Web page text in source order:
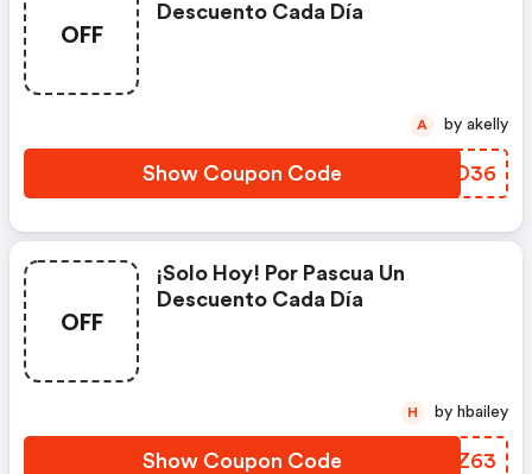
OFF
Descuento Cada Día
Show Coupon Code TIND36
A by akelly
OFF
¡solo Hoy! Por Pascua Un
Descuento Cada Día
Show Coupon Code WKFZ63
H by hbailey